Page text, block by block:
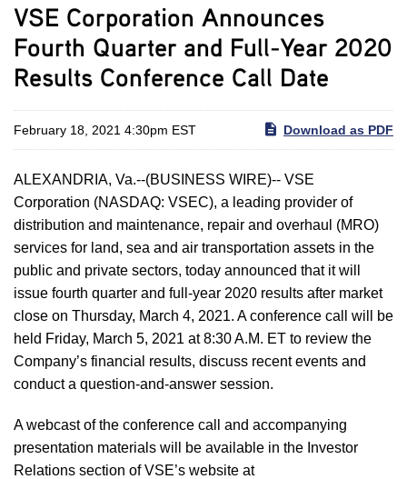
VSE Corporation Announces
Fourth Quarter and Full-Year 2020
Results Conference Call Date
February 18, 2021 4:30pm EST Download as PDF
ALEXANDRIA, Va.--(BUSINESS WIRE)-- VSE
Corporation (NASDAQ: VSEC), a leading provider of
distribution and maintenance, repair and overhaul (MRO)
services for land, sea and air transportation assets in the
public and private sectors, today announced that it will
issue fourth quarter and full-year 2020 results after market
close on Thursday, March 4, 2021. A conference call will be
held Friday, March 5, 2021 at 8:30 A.M. ET to review the
Company’s financial results, discuss recent events and
conduct a question-and-answer session.
A webcast of the conference call and accompanying
presentation materials will be available in the Investor
Relations section of VSE’s website at